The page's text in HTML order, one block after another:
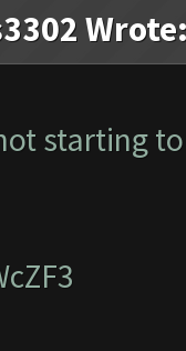
starting